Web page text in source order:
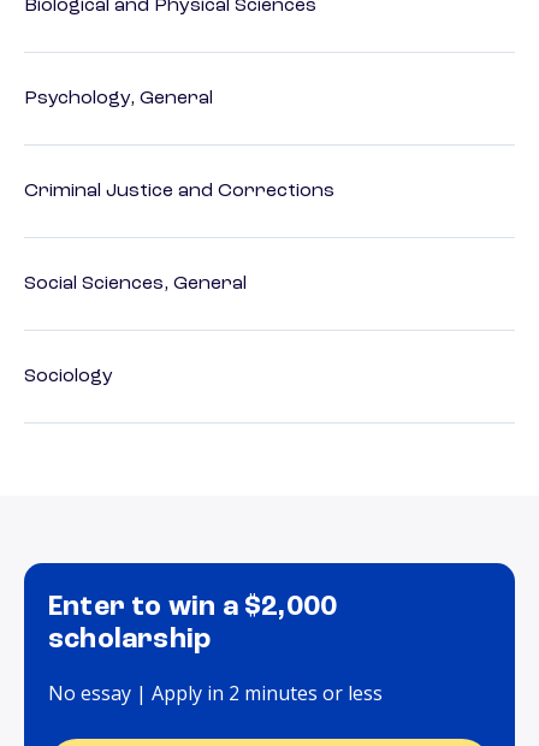
Biological and Physical Sciences
Psychology, General
Criminal Justice and Corrections
Social Sciences, General
Sociology
Enter to win a $2,000
scholarship
No essay | Apply in 2 minutes or less